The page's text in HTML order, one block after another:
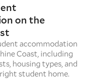
on the
accommodation
Coast, including
housing types, and
student home.